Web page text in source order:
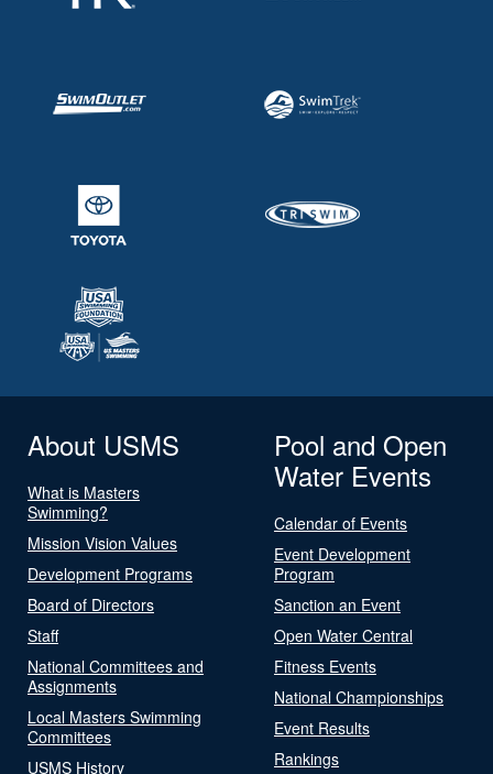
About USMS
What is Masters
Swimming?
Mission Vision Values
Development Programs
Board of Directors
Staff
National Committees and
Assignments
Local Masters Swimming
Committees
USMS History
Pool and Open
Water Events
Calendar of Events
Event Development
Program
Sanction an Event
Open Water Central
Fitness Events
National Championships
Event Results
Rankings